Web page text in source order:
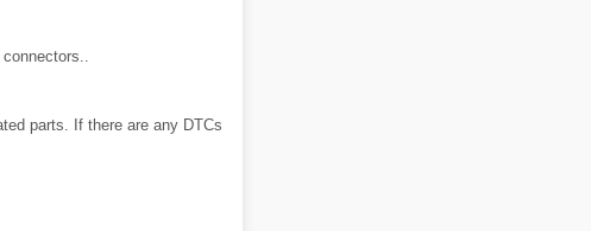
parts. If there are any DTCs